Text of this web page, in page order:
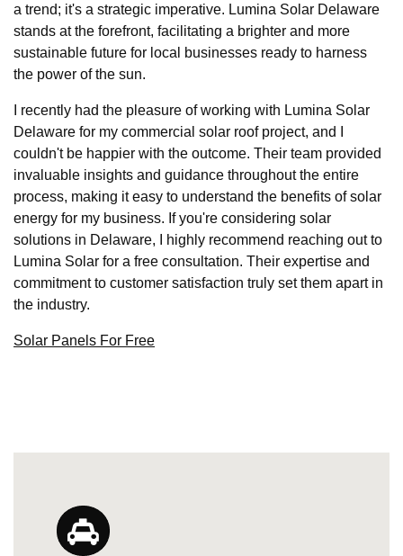
a trend; it's a strategic imperative. Lumina Solar Delaware
stands at the forefront, facilitating a brighter and more
sustainable future for local businesses ready to harness
the power of the sun.
I recently had the pleasure of working with Lumina Solar
Delaware for my commercial solar roof project, and I
couldn't be happier with the outcome. Their team provided
invaluable insights and guidance throughout the entire
process, making it easy to understand the benefits of solar
energy for my business. If you're considering solar
solutions in Delaware, I highly recommend reaching out to
Lumina Solar for a free consultation. Their expertise and
commitment to customer satisfaction truly set them apart in
the industry.
Solar Panels For Free